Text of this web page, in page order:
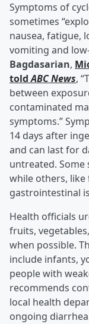
Symptoms of
sometimes
nausea, fatigue,
vomiting and
Bagdasarian,
toldABC News,
between
contaminated
symptoms.”
14 days after
and can last for
untreated. Some
while others,
gastrointestinal
Health officials
fruits,
when possible.
include infants,
people with
recommends
local health
ongoing